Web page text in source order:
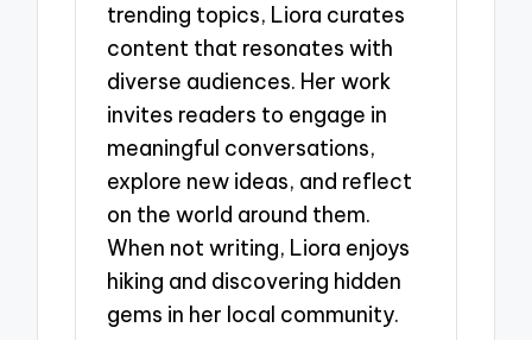
trending topics, Liora curates
content that resonates with
diverse audiences. Her work
invites readers to engage in
meaningful conversations,
explore new ideas, and reflect
on the world around them.
When not writing, Liora enjoys
hiking and discovering hidden
gems in her local community.